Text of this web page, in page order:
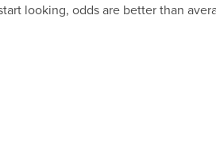
looking, odds are better than